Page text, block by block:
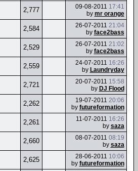
2,777 09-08-2011 17:41
by mr orange
2,584 26-07-2011 21:04
by face2bass
2,529 26-07-2011 21:02
by face2bass
2,559 24-07-2011 16:26
by Laundryday
2,721 20-07-2011 15:58
by DJ Flood
2,262 19-07-2011 20:06
by futureformation
2,261 11-07-2011 16:26
by saza
2,660 08-07-2011 08:19
by saza
2,625 28-06-2011 10:06
by futureformation